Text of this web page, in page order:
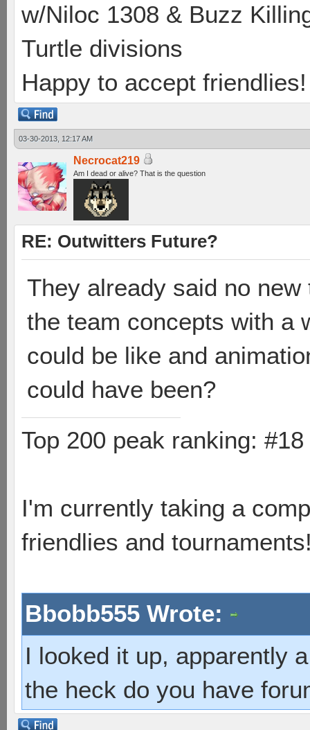
w/Niloc 1308 & Buzz
Turtle divisions
Happy to accept
03-30-2013, 12:17 AM
Necrocat219
Am I dead or alive? That is the question
RE: Outwitters Future?
They already said no
the team concepts with a
could be like and
could have been?
Top 200 peak ranking: #18
I'm currently taking a
friendlies and
Bbobb555 Wrote:
I looked it up, apparently
the heck do you have